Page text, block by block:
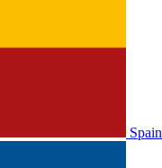
Spain